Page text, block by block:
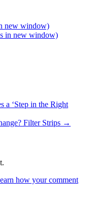
new window)
in new window)
a ‘Step in the Right
Filter Strips →
how your comment